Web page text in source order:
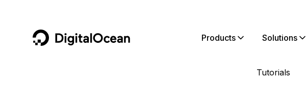
DigitalOcean Products Solutions
Tutorials